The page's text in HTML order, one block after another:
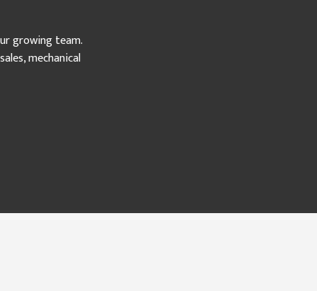
growing team.
mechanical